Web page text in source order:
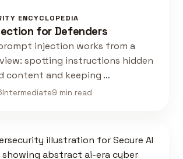
ENCYCLOPEDIA
for Defenders
injection works from a
spotting instructions hidden
content and keeping …
Intermediate9 min read